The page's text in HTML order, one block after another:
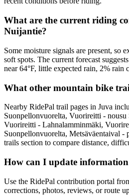
What are the current riding
Nuijantie?
Some moisture signals are present, so
soft spots. The current forecast
near 64°F, little expected rain, 2% rain
What other mountain bike
Nearby RidePal trail pages in Juva
Suonpellonvuorelta, Vuorireitti -
Vuorireitti - Lahnalamminmäki,
Suonpellonvuorelta, Metsäväentaival -
trails section to compare distance,
How can I update
Use the RidePal contribution portal
corrections, photos, reviews, or route